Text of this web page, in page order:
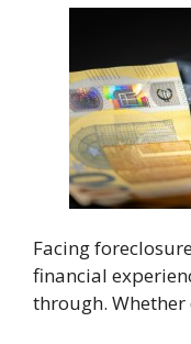
Facing
financial
through.